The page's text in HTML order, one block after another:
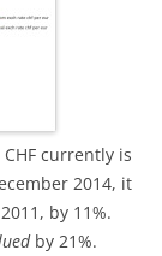
currently is
2014, it
by 11%.
by 21%.